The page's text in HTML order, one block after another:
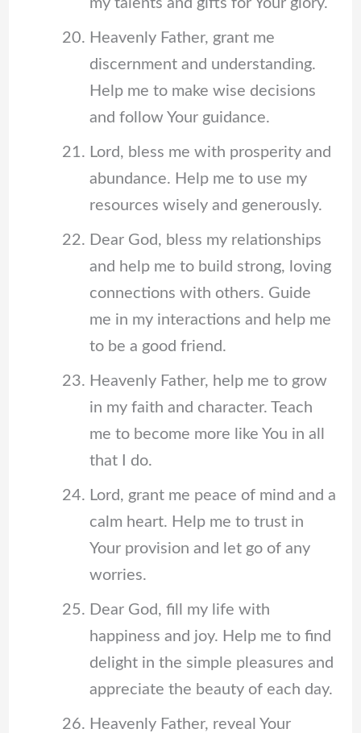
my talents and gifts for Your glory.
Heavenly Father, grant me
discernment and understanding.
Help me to make wise decisions
and follow Your guidance.
Lord, bless me with prosperity and
abundance. Help me to use my
resources wisely and generously.
Dear God, bless my relationships
and help me to build strong, loving
connections with others. Guide
me in my interactions and help me
to be a good friend.
Heavenly Father, help me to grow
in my faith and character. Teach
me to become more like You in all
that I do.
Lord, grant me peace of mind and a
calm heart. Help me to trust in
Your provision and let go of any
worries.
Dear God, fill my life with
happiness and joy. Help me to find
delight in the simple pleasures and
appreciate the beauty of each day.
Heavenly Father, reveal Your